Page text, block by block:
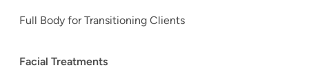
Full Body for Transitioning Clients
Facial Treatments